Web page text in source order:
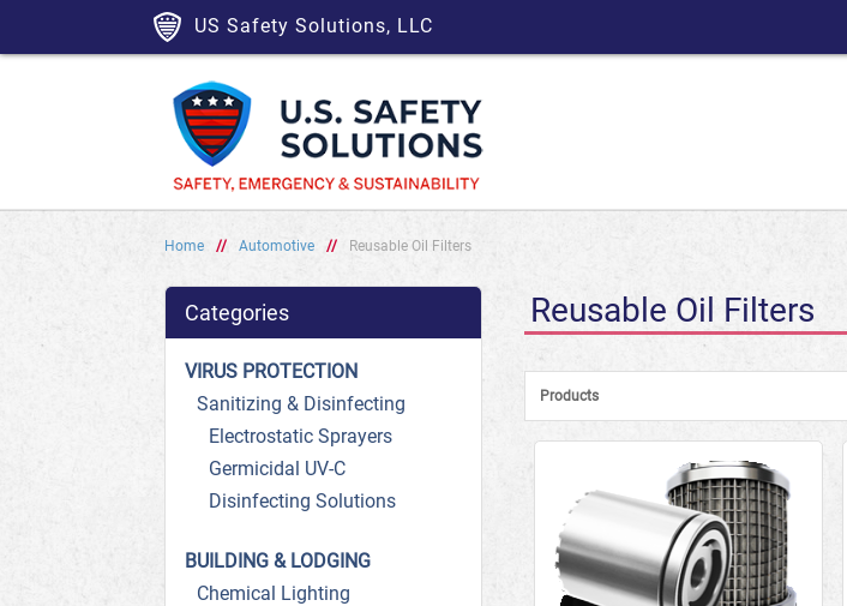
Home // Automotive // Reusable Oil Filters
Reusable Oil Filters
Products
Categories
VIRUS PROTECTION
Sanitizing & Disinfecting
Electrostatic Sprayers
Germicidal UV-C
Disinfecting Solutions
BUILDING & LODGING
Chemical Lighting
US Safety Solutions, LLC